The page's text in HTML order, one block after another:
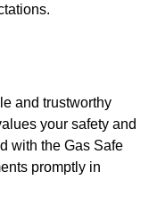
and trustworthy
your safety and
with the Gas Safe
promptly in